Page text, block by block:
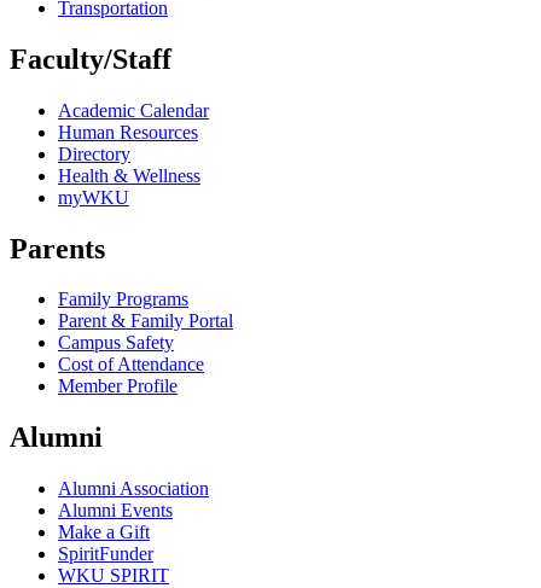
Transportation
Faculty/Staff
Academic Calendar
Human Resources
Directory
Health & Wellness
myWKU
Parents
Family Programs
Parent & Family Portal
Campus Safety
Cost of Attendance
Member Profile
Alumni
Alumni Association
Alumni Events
Make a Gift
SpiritFunder
WKU SPIRIT